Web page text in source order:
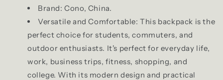
Brand: Cono, China.
Versatile and Comfortable: This backpack is the
perfect choice for students, commuters, and
outdoor enthusiasts. It's perfect for everyday life,
work, business trips, fitness, shopping, and
college. With its modern design and practical